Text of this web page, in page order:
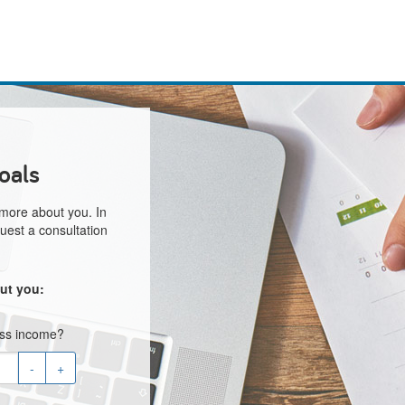
about you. In
a consultation
you:
income?
-
+